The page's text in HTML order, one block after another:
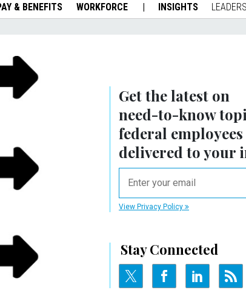
& BENEFITS WORKFORCE INSIGHTS
Get the latest on
need-to-know
federal employees
delivered to your
View Privacy Policy
Stay Connected